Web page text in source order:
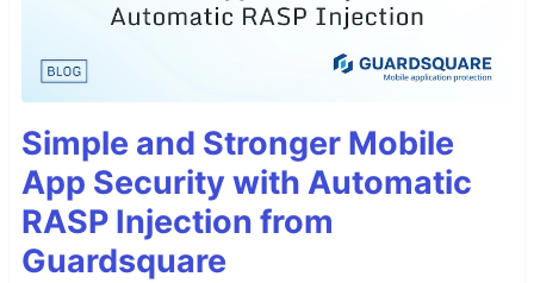
Simple and Stronger Mobile
App Security with Automatic
RASP Injection from
Guardsquare